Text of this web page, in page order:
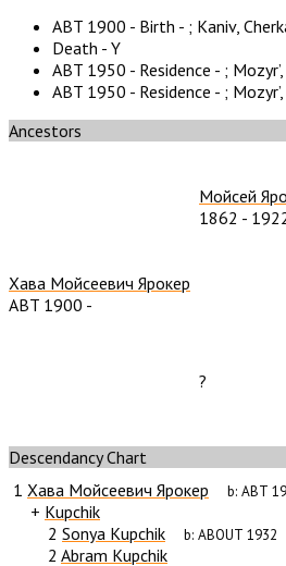
ABT 1900 - Birth - ; Kaniv,
Death - Y
ABT 1950 - Residence - ;
ABT 1950 - Residence - ;
Ancestors
Мойсей
1862 -
Хава Мойсеевич Ярокер
ABT 1900 -
?
Descendancy Chart
1 Хава Мойсеевич Ярокер b:ABT
+ Kupchik
2 Sonya Kupchik b:ABOUT 1932
2 Abram Kupchik